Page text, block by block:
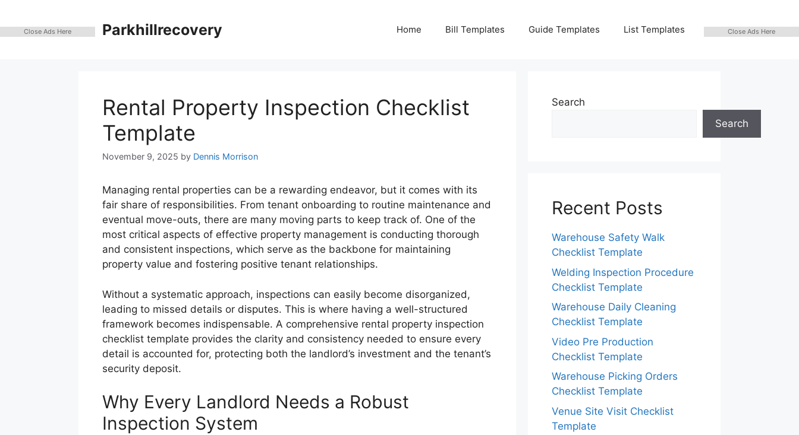
content
Parkhillrecovery Home Bill Templates Guide Templates List Templates
Rental Property Inspection Checklist
Template
November 9, 2025 by Dennis Morrison
Managing rental properties can be a rewarding endeavor, but it comes with its
fair share of responsibilities. From tenant onboarding to routine maintenance and
eventual move-outs, there are many moving parts to keep track of. One of the
most critical aspects of effective property management is conducting thorough
and consistent inspections, which serve as the backbone for maintaining
property value and fostering positive tenant relationships.
Without a systematic approach, inspections can easily become disorganized,
leading to missed details or disputes. This is where having a well-structured
framework becomes indispensable. A comprehensive rental property inspection
checklist template provides the clarity and consistency needed to ensure every
detail is accounted for, protecting both the landlord’s investment and the tenant’s
security deposit.
Why Every Landlord Needs a Robust
Inspection System
Search
Search
Recent Posts
Warehouse Safety Walk
Checklist Template
Welding Inspection Procedure
Checklist Template
Warehouse Daily Cleaning
Checklist Template
Video Pre Production
Checklist Template
Warehouse Picking Orders
Checklist Template
Venue Site Visit Checklist
Template
Close Ads Here Close Ads Here